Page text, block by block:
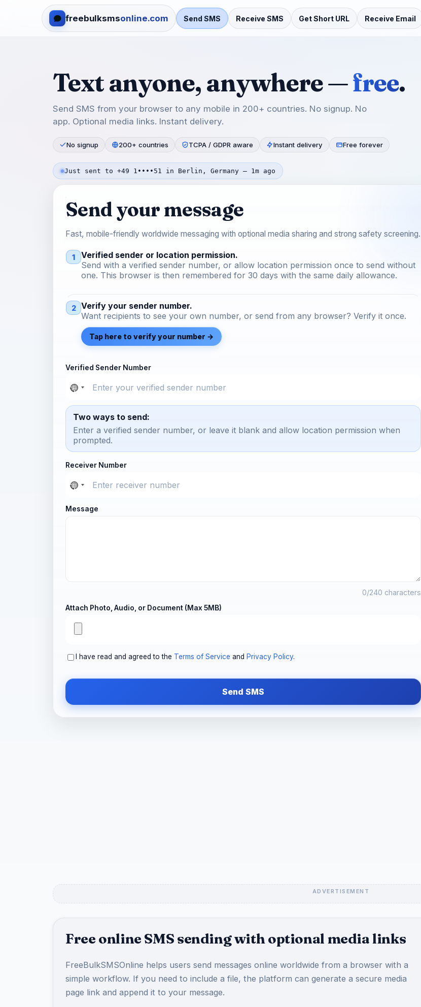
freebulksmsonline.com Send SMS Receive SMS Get Short URL Receive Email
Text anyone, anywhere —free.
Send SMS from your browser to any mobile in 200+ countries. No signup. No
app. Optional media links. Instant delivery.
No signup 200+ countries TCPA / GDPR aware Instant delivery Free forever
Just sent to +49 1••••51 in Berlin, Germany — 1m ago
Send your message
Fast, mobile-friendly worldwide messaging with optional media sharing and strong safety screening.
1
Verified sender or location permission.
Send with a verified sender number, or allow location permission once to send without
one. This browser is then remembered for 30 days with the same daily allowance.
2
Verify your sender number.
Want recipients to see your own number, or send from any browser? Verify it once.
Tap here to verify your number →
Verified Sender Number
Two ways to send:
Enter a verified sender number, or leave it blank and allow location permission when
prompted.
Receiver Number
Message
0/240 characters
Attach Photo, Audio, or Document (Max 5MB)
I have read and agreed to the Terms of Service and Privacy Policy.
Send SMS
Free online SMS sending with optional media links
FreeBulkSMSOnline helps users send messages online worldwide from a browser with a
simple workflow. If you need to include a file, the platform can generate a secure media
page link and append it to your message.